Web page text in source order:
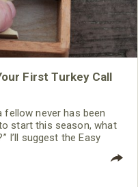
First Turkey Call
fellow never has been
start this season, what
I’ll suggest the Easy
other type of push
that only require
turkey yelp. Very little